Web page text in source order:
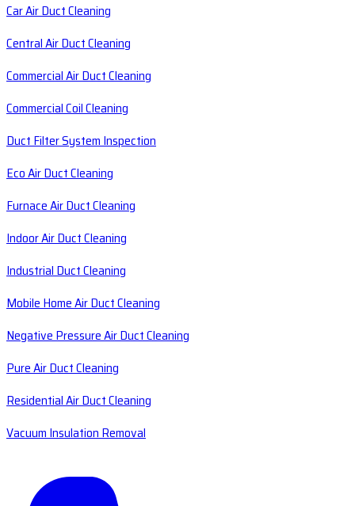
Car Air Duct Cleaning
Central Air Duct Cleaning
Commercial Air Duct Cleaning
Commercial Coil Cleaning
Duct Filter System Inspection
Eco Air Duct Cleaning
Furnace Air Duct Cleaning
Indoor Air Duct Cleaning
Industrial Duct Cleaning
Mobile Home Air Duct Cleaning
Negative Pressure Air Duct Cleaning
Pure Air Duct Cleaning
Residential Air Duct Cleaning
Vacuum Insulation Removal